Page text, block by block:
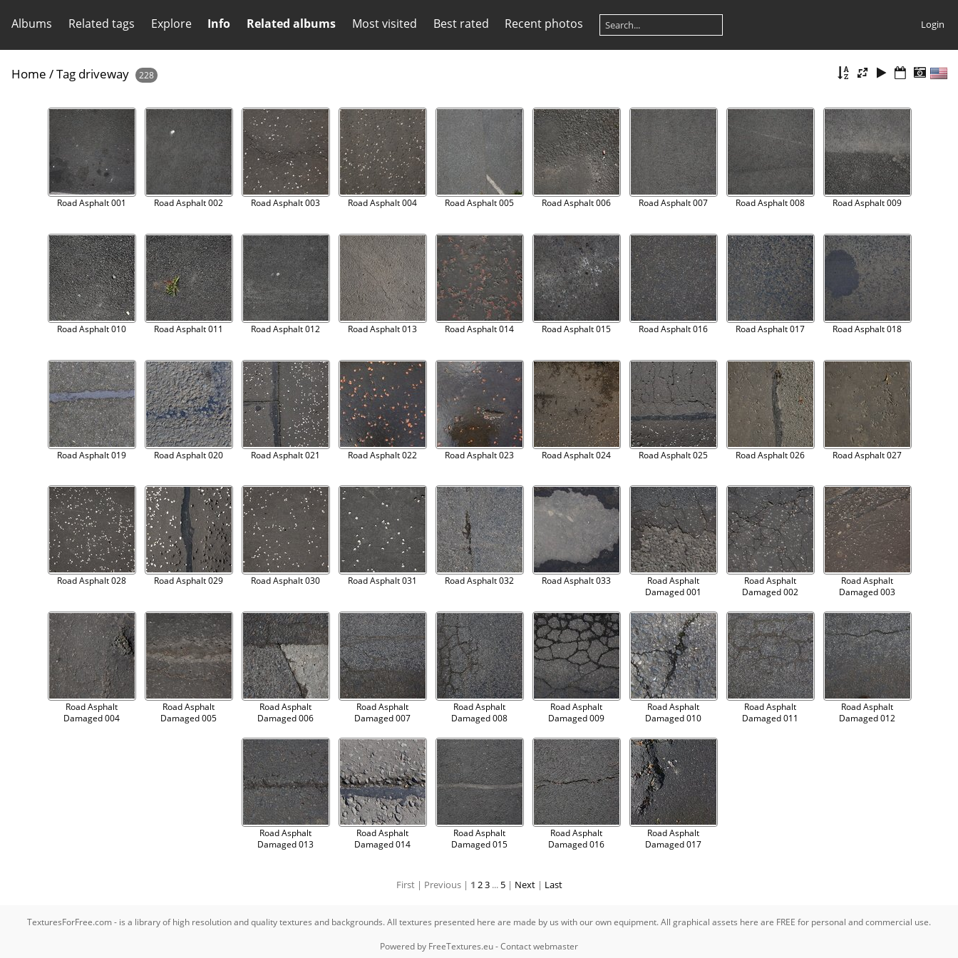
Albums Related tags Explore Info Related albums Most visited Best rated Recent photos Login
Home /Tag driveway 228
Road Asphalt 001 Road Asphalt 002 Road Asphalt 003 Road Asphalt 004 Road Asphalt 005 Road Asphalt 006 Road Asphalt 007 Road Asphalt 008 Road Asphalt 009
Road Asphalt 010 Road Asphalt 011 Road Asphalt 012 Road Asphalt 013 Road Asphalt 014 Road Asphalt 015 Road Asphalt 016 Road Asphalt 017 Road Asphalt 018
Road Asphalt 019 Road Asphalt 020 Road Asphalt 021 Road Asphalt 022 Road Asphalt 023 Road Asphalt 024 Road Asphalt 025 Road Asphalt 026 Road Asphalt 027
Road Asphalt 028 Road Asphalt 029 Road Asphalt 030 Road Asphalt 031 Road Asphalt 032 Road Asphalt 033
Road Asphalt
Damaged 001
Road Asphalt
Damaged 002
Road Asphalt
Damaged 003
Road Asphalt
Damaged 004
Road Asphalt
Damaged 005
Road Asphalt
Damaged 006
Road Asphalt
Damaged 007
Road Asphalt
Damaged 008
Road Asphalt
Damaged 009
Road Asphalt
Damaged 010
Road Asphalt
Damaged 011
Road Asphalt
Damaged 012
Road Asphalt
Damaged 013
Road Asphalt
Damaged 014
Road Asphalt
Damaged 015
Road Asphalt
Damaged 016
Road Asphalt
Damaged 017
First | Previous | 1 23... 5 | Next | Last
TexturesForFree.com - is a library of high resolution and quality textures and backgrounds. All textures presented here are made by us with our own equipment. All graphical assets here are FREE for personal and commercial use.
Powered by FreeTextures.eu-Contact webmaster